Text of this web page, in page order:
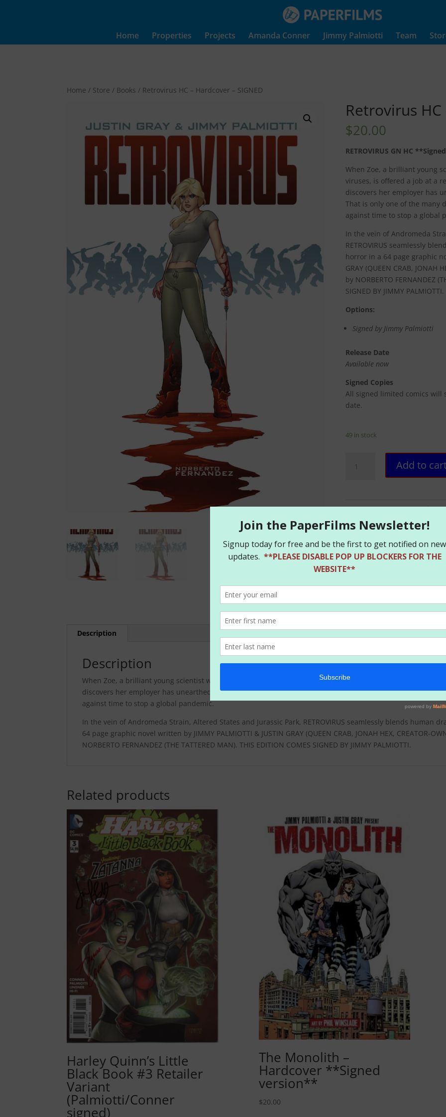
Home Properties Projects Amanda Conner Jimmy Palmiotti Team
Home / Store / Books / Retrovirus HC – Hardcover – SIGNED
Retrovirus HC
$20.00
RETROVIRUS GN HC
When Zoe, a brilliant young
viruses, is offered a job at a
discovers her employer has
That is only one of the many
against time to stop a global
In the vein of Andromeda
RETROVIRUS seamlessly
horror in a 64 page graphic
GRAY (QUEEN CRAB, JONAH
by NORBERTO FERNANDEZ
SIGNED BY JIMMY PALMIOTTI.
Options:
Signed by Jimmy Palmiotti
Release Date
Available now
Signed Copies
All signed limited comics will
date.
49 in stock
quantity
Add to
SKU:RETRO_SIG Categories:
Description
Description
When Zoe, a brilliant young scientist who specializes in identifying extinct viruses, is offered a job at a
discovers her employer has unearthed a perfectly preserved Neanderthal. That is only one of the many
against time to stop a global pandemic.
In the vein of Andromeda Strain, Altered States and Jurassic Park, RETROVIRUS seamlessly blends human
64 page graphic novel written by JIMMY PALMIOTTI & JUSTIN GRAY (QUEEN CRAB, JONAH HEX, CREATOR-
NORBERTO FERNANDEZ (THE TATTERED MAN). THIS EDITION COMES SIGNED BY JIMMY PALMIOTTI.
Related products
Harley Quinn’s Little
Black Book #3 Retailer
Variant
(Palmiotti/Conner
signed)
The Monolith –
Hardcover **Signed
version**
$20.00